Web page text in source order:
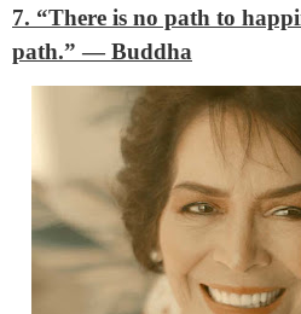
7. “There is no path to
path.”―Buddha